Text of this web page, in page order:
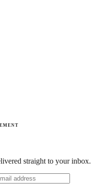
straight to your inbox.